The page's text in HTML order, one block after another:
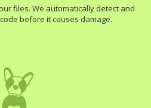
files. We automatically detect and
before it causes damage.